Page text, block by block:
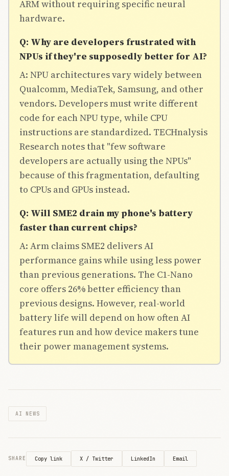
ARM without requiring specific neural
hardware.
Q: Why are developers frustrated with
NPUs if they're supposedly better for AI?
A: NPU architectures vary widely between
Qualcomm, MediaTek, Samsung, and other
vendors. Developers must write different
code for each NPU type, while CPU
instructions are standardized. TECHnalysis
Research notes that "few software
developers are actually using the NPUs"
because of this fragmentation, defaulting
to CPUs and GPUs instead.
Q: Will SME2 drain my phone's battery
faster than current chips?
A: Arm claims SME2 delivers AI
performance gains while using less power
than previous generations. The C1-Nano
core offers 26% better efficiency than
previous designs. However, real-world
battery life will depend on how often AI
features run and how device makers tune
their power management systems.
AI NEWS
SHARE Copy link X / Twitter LinkedIn Email